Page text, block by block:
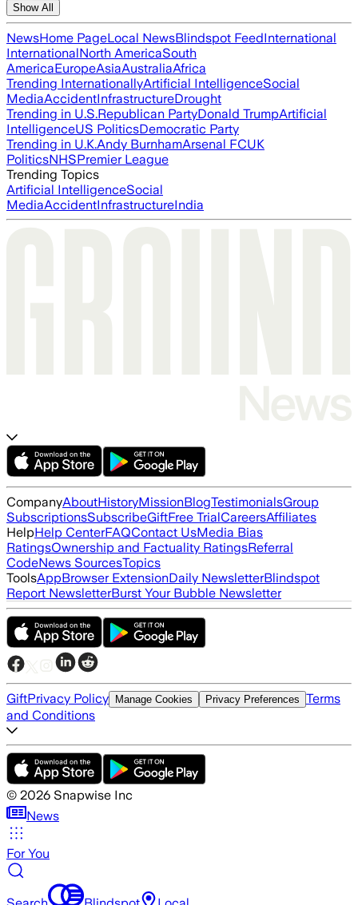
Show All
NewsHome PageLocal NewsBlindspot FeedInternational
InternationalNorth AmericaSouth
AmericaEuropeAsiaAustraliaAfrica
Trending InternationallyArtificial IntelligenceSocial
MediaAccidentInfrastructureDrought
Trending in U.S.Republican PartyDonald TrumpArtificial
IntelligenceUS PoliticsDemocratic Party
Trending in U.K.Andy BurnhamArsenal FCUK
PoliticsNHSPremier League
Trending Topics
Artificial IntelligenceSocial
MediaAccidentInfrastructureIndia
CompanyAboutHistoryMissionBlogTestimonialsGroup
SubscriptionsSubscribeGiftFree TrialCareersAffiliates
HelpHelp CenterFAQContact UsMedia Bias
RatingsOwnership and Factuality RatingsReferral
CodeNews SourcesTopics
ToolsAppBrowser ExtensionDaily NewsletterBlindspot
Report NewsletterBurst Your Bubble Newsletter
GiftPrivacy Policy Manage Cookies Privacy Preferences Terms
and Conditions
© 2026 Snapwise Inc
News
For You